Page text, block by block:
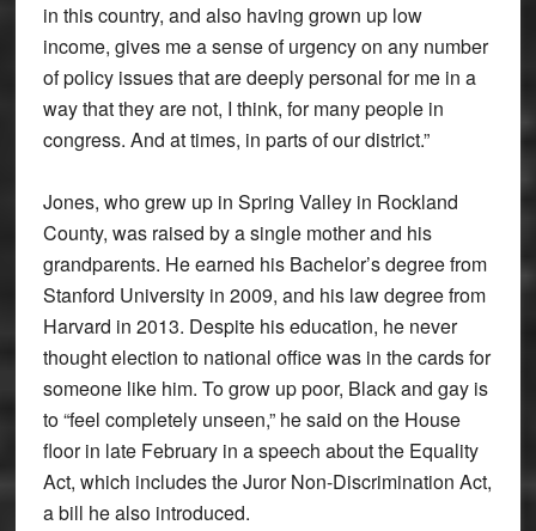
in this country, and also having grown up low
income, gives me a sense of urgency on any number
of policy issues that are deeply personal for me in a
way that they are not, I think, for many people in
congress. And at times, in parts of our district.”
Jones, who grew up in Spring Valley in Rockland
County, was raised by a single mother and his
grandparents. He earned his Bachelor’s degree from
Stanford University in 2009, and his law degree from
Harvard in 2013. Despite his education, he never
thought election to national office was in the cards for
someone like him. To grow up poor, Black and gay is
to “feel completely unseen,” he said on the House
floor in late February in a speech about the Equality
Act, which includes the Juror Non-Discrimination Act,
a bill he also introduced.